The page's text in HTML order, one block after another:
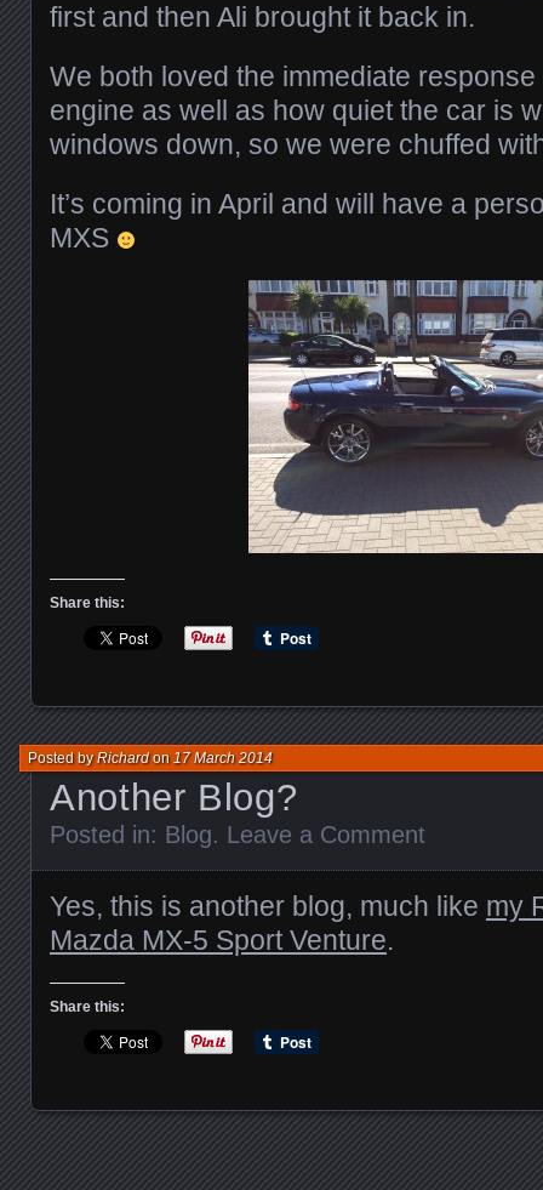
first and then Ali brought it back in.
We both loved the immediate
engine as well as how quiet the car is
windows down, so we were chuffed
It’s coming in April and will have a
MXS
Share this:
Another Blog?
Posted byRichardon17 March 2014
Posted in: Blog. Leave a Comment
Yes, this is another blog, much like my
Mazda MX-5 Sport Venture.
Share this: